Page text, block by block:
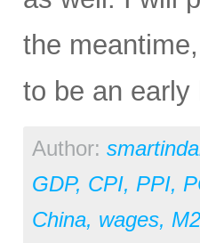
the
to be an early
Author:
GDP, CPI, PPI,
China, wages, M2